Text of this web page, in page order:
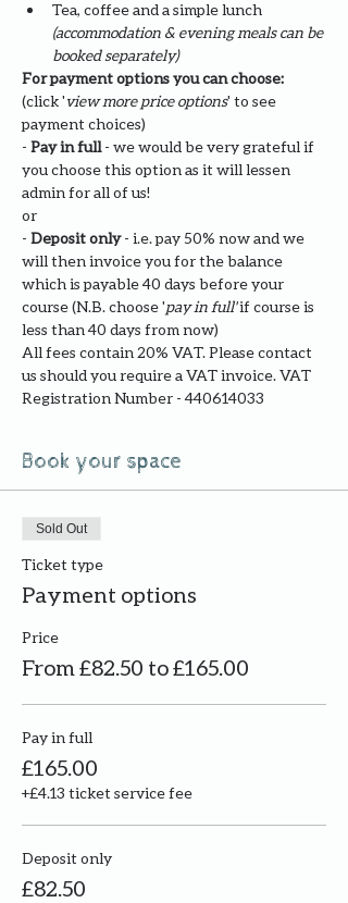
Tea, coffee and a simple lunch
(accommodation & evening meals can be
booked separately)
For payment options you can choose:
(click 'view more price options' to see
payment choices)
- Pay in full - we would be very grateful if
you choose this option as it will lessen
admin for all of us!
or
- Deposit only - i.e. pay 50% now and we
will then invoice you for the balance
which is payable 40 days before your
course (N.B. choose 'pay in full' if course is
less than 40 days from now)
All fees contain 20% VAT. Please contact
us should you require a VAT invoice. VAT
Registration Number - 440614033
Book your space
Sold Out
Ticket type
Payment options
Price
From £82.50 to £165.00
Pay in full
£165.00
+£4.13 ticket service fee
Deposit only
£82.50